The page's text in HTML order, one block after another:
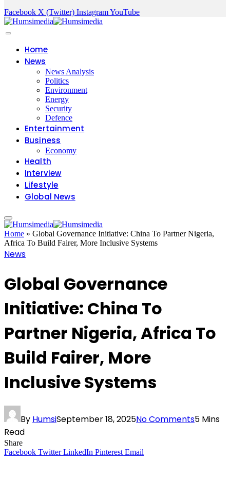
Facebook X (Twitter) InstagramYouTube
Home
News
News Analysis
Politics
Environment
Energy
Security
Defence
Entertainment
Business
Economy
Health
Interview
Lifestyle
Global News
Home » Global Governance Initiative: China To Partner Nigeria,
Africa To Build Fairer, More Inclusive Systems
News
Global Governance
Initiative: China To
Partner Nigeria, Africa To
Build Fairer, More
Inclusive Systems
By HumsiSeptember 18, 2025No Comments5 Mins
Read
Share
Facebook Twitter LinkedIn Pinterest Email